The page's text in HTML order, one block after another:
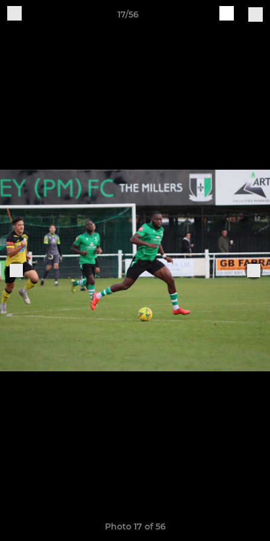
17/56
Photo 17 of 56